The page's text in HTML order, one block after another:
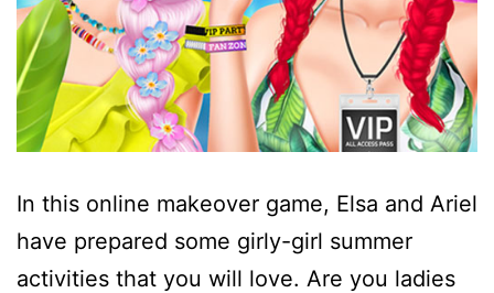
In this online makeover game, Elsa and Ariel
have prepared some girly-girl summer
activities that you will love. Are you ladies